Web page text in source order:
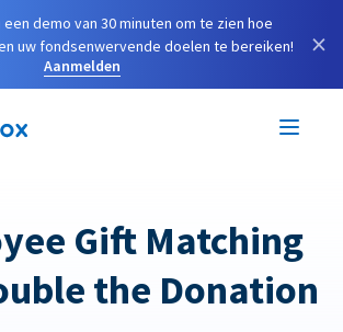
een demo van 30 minuten om te zien hoe
uw fondsenwervende doelen te bereiken!
Aanmelden
×
Gift Matching
the Donation